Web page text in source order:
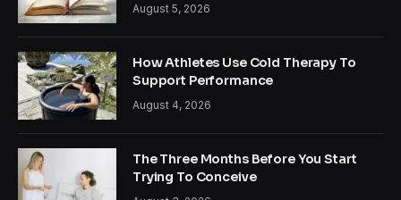
August 5, 2026
How Athletes Use Cold Therapy To
Support Performance
August 4, 2026
The Three Months Before You Start
Trying To Conceive